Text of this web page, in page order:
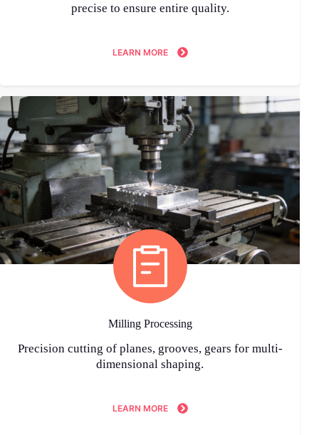
precise to ensure entire quality.
LEARN MORE
Milling Processing
Precision cutting of planes, grooves, gears for multi-
dimensional shaping.
LEARN MORE